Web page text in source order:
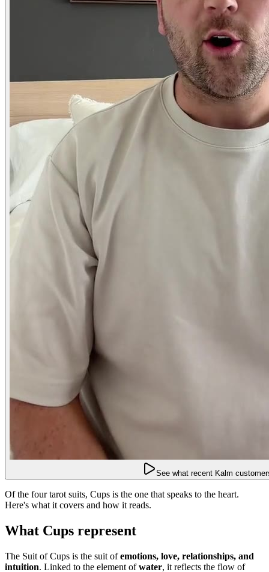
See what recent Kalm
Of the four tarot suits, Cups is the one that speaks to the heart.
Here's what it covers and how it reads.
What Cups represent
The Suit of Cups is the suit ofemotions, love, relationships, and
intuition. Linked to the element ofwater, it reflects the flow of